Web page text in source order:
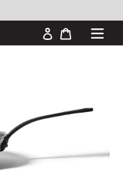
Log inCart